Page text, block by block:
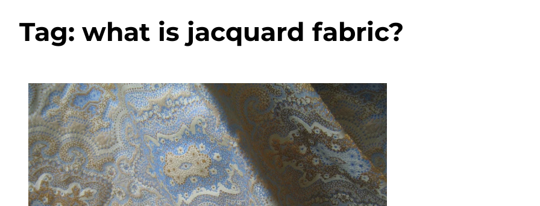
Tag: what is jacquard fabric?